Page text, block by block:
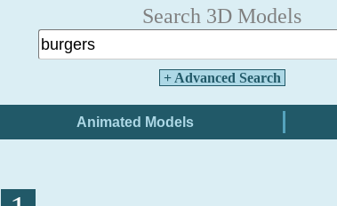
Search 3D Models
+ Advanced Search